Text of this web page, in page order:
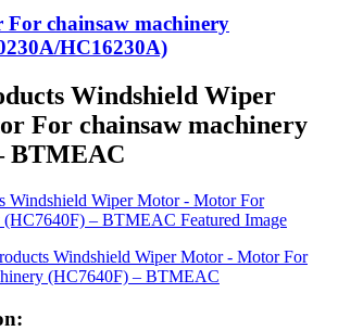
For chainsaw machinery
HC16230A)
Windshield Wiper
For chainsaw machinery
BTMEAC